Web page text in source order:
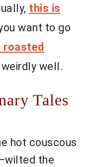
this is
want to go
roasted
well.
Tales
hot couscous
the